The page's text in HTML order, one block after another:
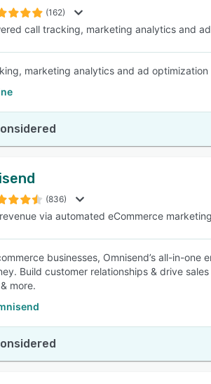
(162)
call tracking, marketing analytics and
marketing analytics and ad
(836)
via automated eCommerce marketing
businesses, Omnisend’s all-in-
Build customer relationships & drive
more.